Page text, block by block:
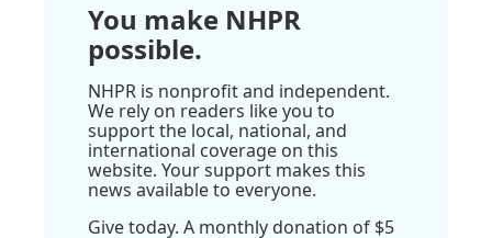
You make NHPR
possible.
NHPR is nonprofit and independent.
We rely on readers like you to
support the local, national, and
international coverage on this
website. Your support makes this
news available to everyone.
Give today. A monthly donation of $5